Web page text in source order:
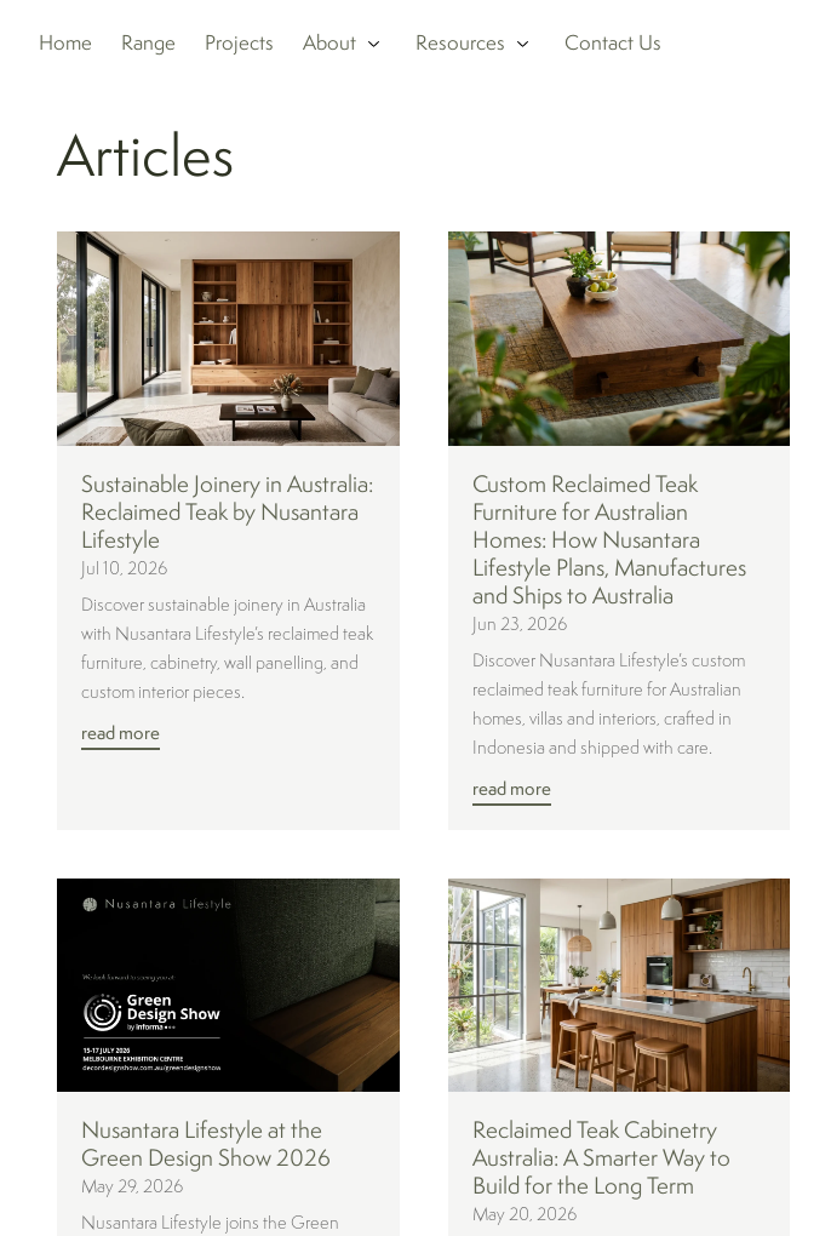
Home Range Projects About Resources Contact Us
Articles
Sustainable Joinery in Australia:
Reclaimed Teak by Nusantara
Lifestyle
Jul 10, 2026
Discover sustainable joinery in Australia
with Nusantara Lifestyle’s reclaimed teak
furniture, cabinetry, wall panelling, and
custom interior pieces.
read more
Custom Reclaimed Teak
Furniture for Australian
Homes: How Nusantara
Lifestyle Plans, Manufactures
and Ships to Australia
Jun 23, 2026
Discover Nusantara Lifestyle’s custom
reclaimed teak furniture for Australian
homes, villas and interiors, crafted in
Indonesia and shipped with care.
read more
Nusantara Lifestyle at the
Green Design Show 2026
May 29, 2026
Nusantara Lifestyle joins the Green
Reclaimed Teak Cabinetry
Australia: A Smarter Way to
Build for the Long Term
May 20, 2026